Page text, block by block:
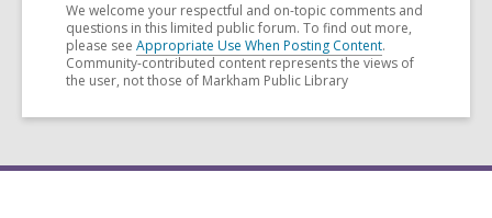
We welcome your respectful and on-topic comments and
questions in this limited public forum. To find out more,
please see Appropriate Use When Posting Content.
Community-contributed content represents the views of
the user, not those of Markham Public Library